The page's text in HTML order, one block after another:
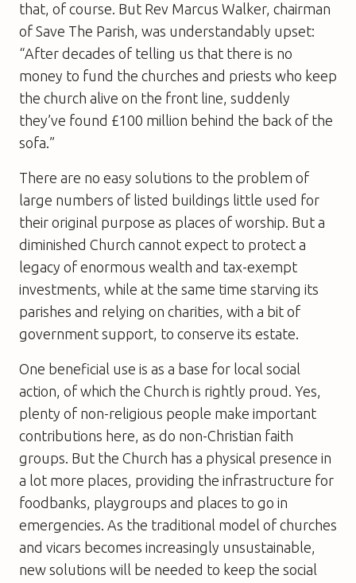
that, of course. But Rev Marcus Walker, chairman
of Save The Parish, was understandably upset:
“After decades of telling us that there is no
money to fund the churches and priests who keep
the church alive on the front line, suddenly
they’ve found £100 million behind the back of the
sofa.”
There are no easy solutions to the problem of
large numbers of listed buildings little used for
their original purpose as places of worship. But a
diminished Church cannot expect to protect a
legacy of enormous wealth and tax-exempt
investments, while at the same time starving its
parishes and relying on charities, with a bit of
government support, to conserve its estate.
One beneficial use is as a base for local social
action, of which the Church is rightly proud. Yes,
plenty of non-religious people make important
contributions here, as do non-Christian faith
groups. But the Church has a physical presence in
a lot more places, providing the infrastructure for
foodbanks, playgroups and places to go in
emergencies. As the traditional model of churches
and vicars becomes increasingly unsustainable,
new solutions will be needed to keep the social